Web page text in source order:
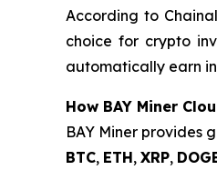
According to
choice for crypto
automatically earn
How BAY Miner
BAY Miner provides
BTC, ETH, XRP,